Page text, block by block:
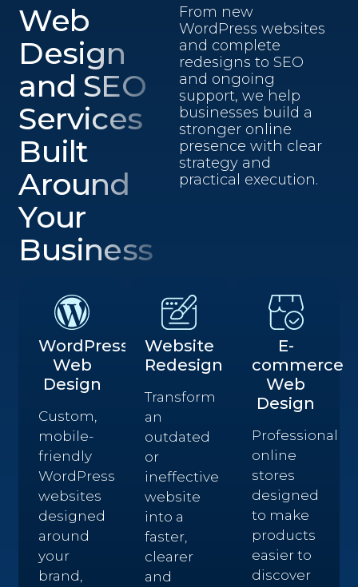
Web
Design
and SEO
Services
Built
Around
Your
Business
From new
WordPress websites
and complete
redesigns to SEO
and ongoing
support, we help
businesses build a
stronger online
presence with clear
strategy and
practical execution.
WordPress
Web
Design
Custom,
mobile-
friendly
WordPress
websites
designed
around
your
brand,
Website
Redesign
Transform
an
outdated
or
ineffective
website
into a
faster,
clearer
and
E-
commerce
Web
Design
Professional
online
stores
designed
to make
products
easier to
discover